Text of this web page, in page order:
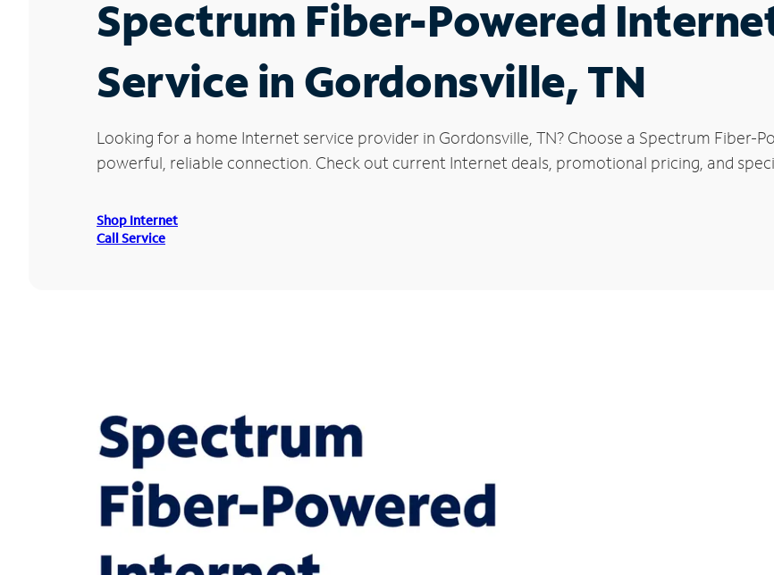
Spectrum Fiber-Powered
Service in Gordonsville, TN
Looking for a home Internet service provider in Gordonsville, TN? Choose a Spectrum Fiber-
powerful, reliable connection. Check out current Internet deals, promotional pricing, and
Shop Internet
Call Service